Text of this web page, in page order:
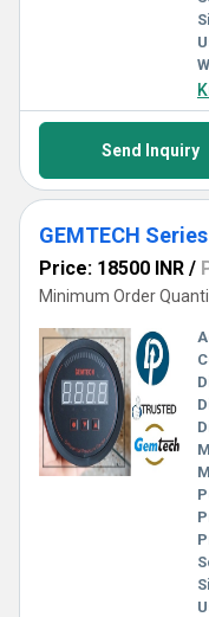
Send Inquiry
Price: 18500 INR /
Minimum Order